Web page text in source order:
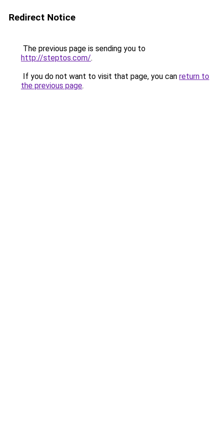
Redirect Notice
The previous page is sending you to
http://steptos.com/.
If you do not want to visit that page, you can return to
the previous page.